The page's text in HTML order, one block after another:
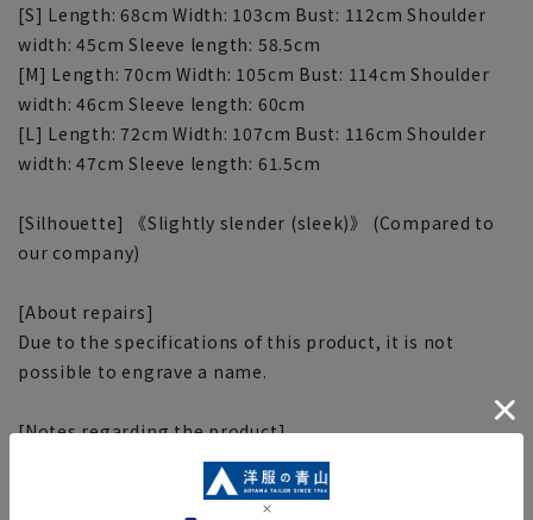
[S] Length: 68cm Width: 103cm Bust: 112cm Shoulder
width: 45cm Sleeve length: 58.5cm
[M] Length: 70cm Width: 105cm Bust: 114cm Shoulder
width: 46cm Sleeve length: 60cm
[L] Length: 72cm Width: 107cm Bust: 116cm Shoulder
width: 47cm Sleeve length: 61.5cm
[Silhouette] 《Slightly slender (sleek)》 (Compared to
our company)
[About repairs]
Due to the specifications of this product, it is not
possible to engrave a name.
[Notes regarding the product]
■Please note that the product images are samples and
specifications such as color and size may be changed.